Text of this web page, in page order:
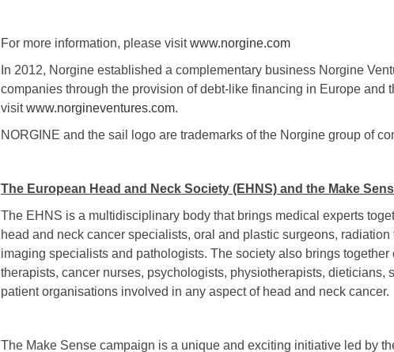
For more information, please visitwww.norgine.com
In 2012, Norgine established a complementary business Norgine
companies through the provision of debt-like financing in Europe and
visitwww.norgineventures.com.
NORGINE and the sail logo are trademarks of the Norgine group of
The European Head and Neck Society (EHNS) and the Make
The EHNS is a multidisciplinary body that brings medical experts
head and neck cancer specialists, oral and plastic surgeons,
imaging specialists and pathologists. The society also brings
therapists, cancer nurses, psychologists, physiotherapists, dieticians,
patient organisations involved in any aspect of head and neck cancer.
The Make Sense campaign is a unique and exciting initiative led by